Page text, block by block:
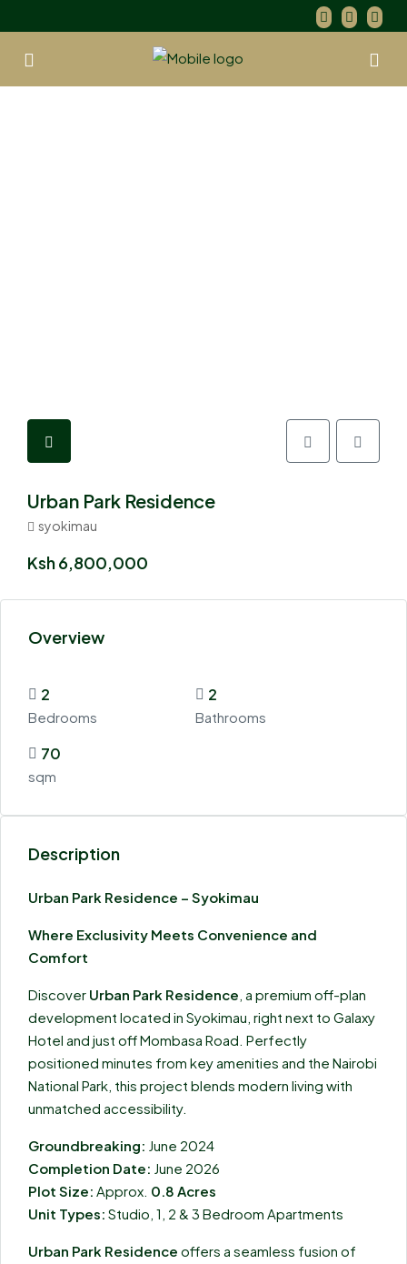
Urban Park Residence
syokimau
Ksh 6,800,000
Overview
2
Bedrooms
2
Bathrooms
70
sqm
Description
Urban Park Residence – Syokimau
Where Exclusivity Meets Convenience and
Comfort
Discover Urban Park Residence, a premium off-plan
development located in Syokimau, right next to Galaxy
Hotel and just off Mombasa Road. Perfectly
positioned minutes from key amenities and the Nairobi
National Park, this project blends modern living with
unmatched accessibility.
Groundbreaking: June 2024
Completion Date: June 2026
Plot Size: Approx. 0.8 Acres
Unit Types: Studio, 1, 2 & 3 Bedroom Apartments
Urban Park Residence offers a seamless fusion of